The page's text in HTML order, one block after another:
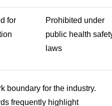
for
Prohibited under
public health
laws
boundary for the industry.
frequently highlight